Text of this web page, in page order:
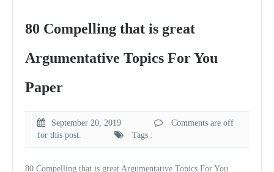
80 Compelling that is great
Argumentative Topics For You
Paper
September 20, 2019
Comments are off
for this post.
Tags :
80 Compelling that is great Argumentative Topics For You